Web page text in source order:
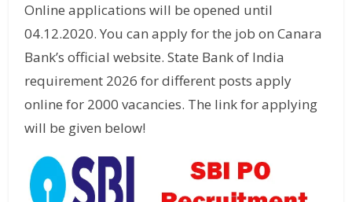
Online applications will be opened until
04.12.2020. You can apply for the job on Canara
Bank’s official website. State Bank of India
requirement 2026 for different posts apply
online for 2000 vacancies. The link for applying
will be given below!